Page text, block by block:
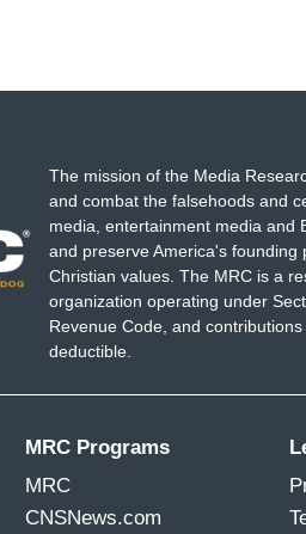
The mission of the Media
and combat the falsehoods and
media, entertainment media and
and preserve America's founding
Christian values. The MRC is a
organization operating under
Revenue Code, and
deductible.
MRC Programs
MRC
CNSNews.com